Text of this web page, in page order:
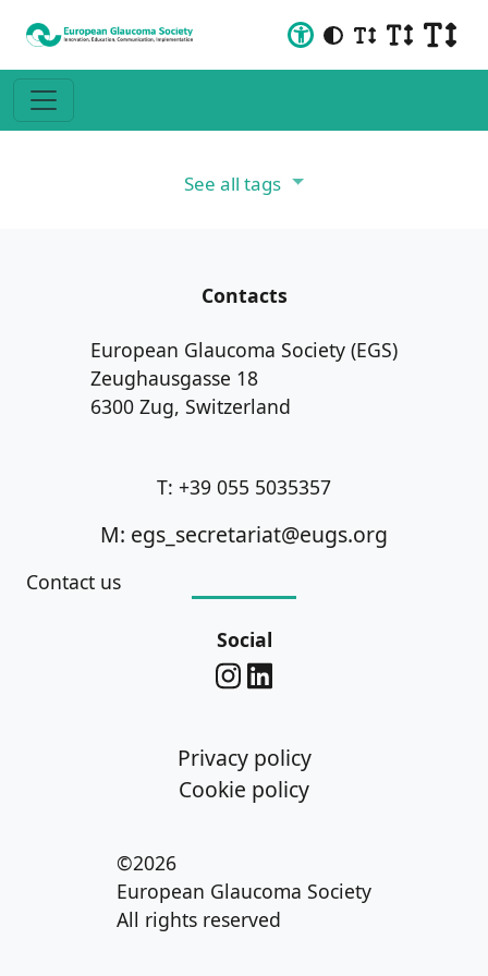
See all tags
Contacts
European Glaucoma Society (EGS)
Zeughausgasse 18
6300 Zug, Switzerland
T: +39 055 5035357
M: egs_secretariat@eugs.org
Contact us
Social
Privacy policy
Cookie policy
©2026
European Glaucoma Society
All rights reserved